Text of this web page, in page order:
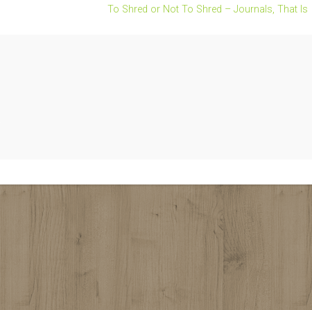
To Shred or Not To Shred – Journals, That Is